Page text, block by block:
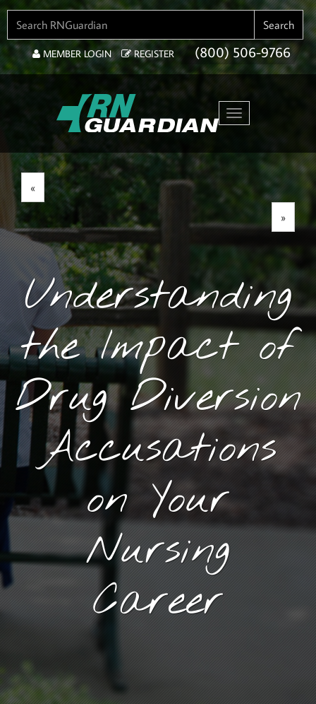
Search
MEMBER LOGIN REGISTER (800) 506-9766
Toggle navigation
«
»
Understanding
the Impact of
Drug Diversion
Accusations
on Your
Nursing
Career
October 1, 2024